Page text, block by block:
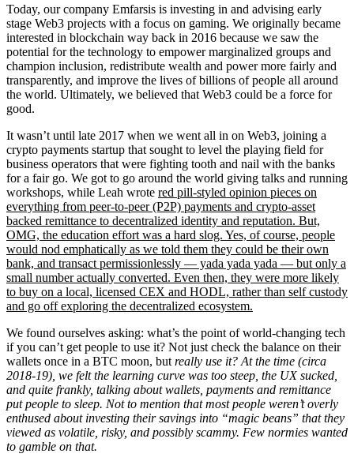
Today, our company Emfarsis is investing in and advising early
stage Web3 projects with a focus on gaming. We originally became
interested in blockchain way back in 2016 because we saw the
potential for the technology to empower marginalized groups and
champion inclusion, redistribute wealth and power more fairly and
transparently, and improve the lives of billions of people all around
the world. Ultimately, we believed that Web3 could be a force for
good.
It wasn’t until late 2017 when we went all in on Web3, joining a
crypto payments startup that sought to level the playing field for
business operators that were fighting tooth and nail with the banks
for a fair go. We got to go around the world giving talks and running
workshops, while Leah wrote red pill-styled opinion pieces on
everything from peer-to-peer (P2P) payments and crypto-asset
backed remittance to decentralized identity and reputation. But,
OMG, the education effort was a hard slog. Yes, of course, people
would nod emphatically as we told them they could be their own
bank, and transact permissionlessly — yada yada yada — but only a
small number actually converted. Even then, they were more likely
to buy on a local, licensed CEX and HODL, rather than self custody
and go off exploring the decentralized ecosystem.
We found ourselves asking: what’s the point of world-changing tech
if you can’t get people to use it? Not just check the balance on their
wallets once in a BTC moon, but really use it? At the time (circa
2018-19), we felt the learning curve was too steep, the UX sucked,
and quite frankly, talking about wallets, payments and remittance
put people to sleep. Not to mention that most people weren’t overly
enthused about investing their savings into “magic beans” that they
viewed as volatile, risky, and possibly scammy. Few normies wanted
to gamble on that.